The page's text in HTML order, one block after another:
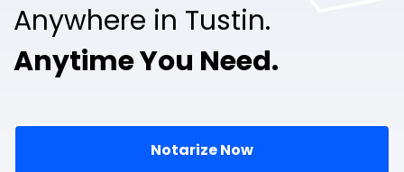
Anywhere in Tustin.
Anytime You Need.
Notarize Now